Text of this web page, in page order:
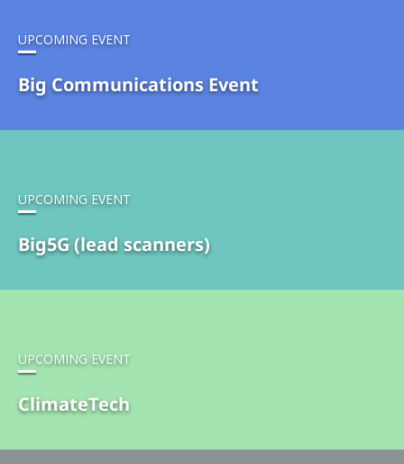
UPCOMING EVENT
Big Communications Event
UPCOMING EVENT
Big5G (lead scanners)
UPCOMING EVENT
ClimateTech